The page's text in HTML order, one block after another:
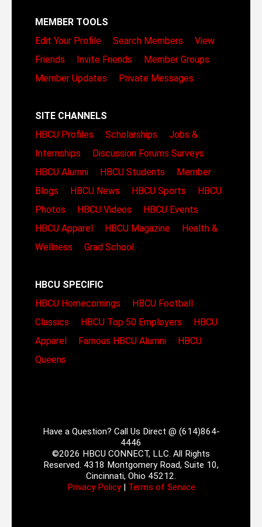
MEMBER TOOLS
Edit Your Profile
Search Members
View
Friends
Invite Friends
Member Groups
Member Updates
Private Messages
SITE CHANNELS
HBCU Profiles
Scholarships
Jobs &
Internships
Discussion Forums Surveys
HBCU Alumni
HBCU Students
Member
Blogs
HBCU News HBCU Sports
HBCU
Photos
HBCU Videos
HBCU Events
HBCU Apparel
HBCU Magazine
Health &
Wellness
Grad School
HBCU SPECIFIC
HBCU Homecomings
HBCU Football
Classics
HBCU Top 50 Employers
HBCU
Apparel
Famous HBCU Alumni
HBCU
Queens
Have a Question? Call Us Direct @ (614)864-
4446
©2026 HBCU CONNECT, LLC. All Rights
Reserved. 4318 Montgomery Road, Suite 10,
Cincinnati, Ohio 45212.
Privacy Policy| Terms of Service